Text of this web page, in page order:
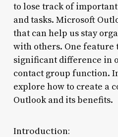
to lose track of important
and tasks. Microsoft
that can help us stay
with others. One feature
significant difference in
contact group function.
explore how to create a
Outlook and its benefits.
Introduction: